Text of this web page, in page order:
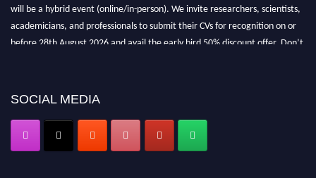
will be a hybrid event (online/in-person). We invite researchers, scientists,
academicians, and professionals to submit their CVs for recognition on or
before 28th August 2026 and avail the early bird 50% discount offer. Don’t
SOCIAL MEDIA